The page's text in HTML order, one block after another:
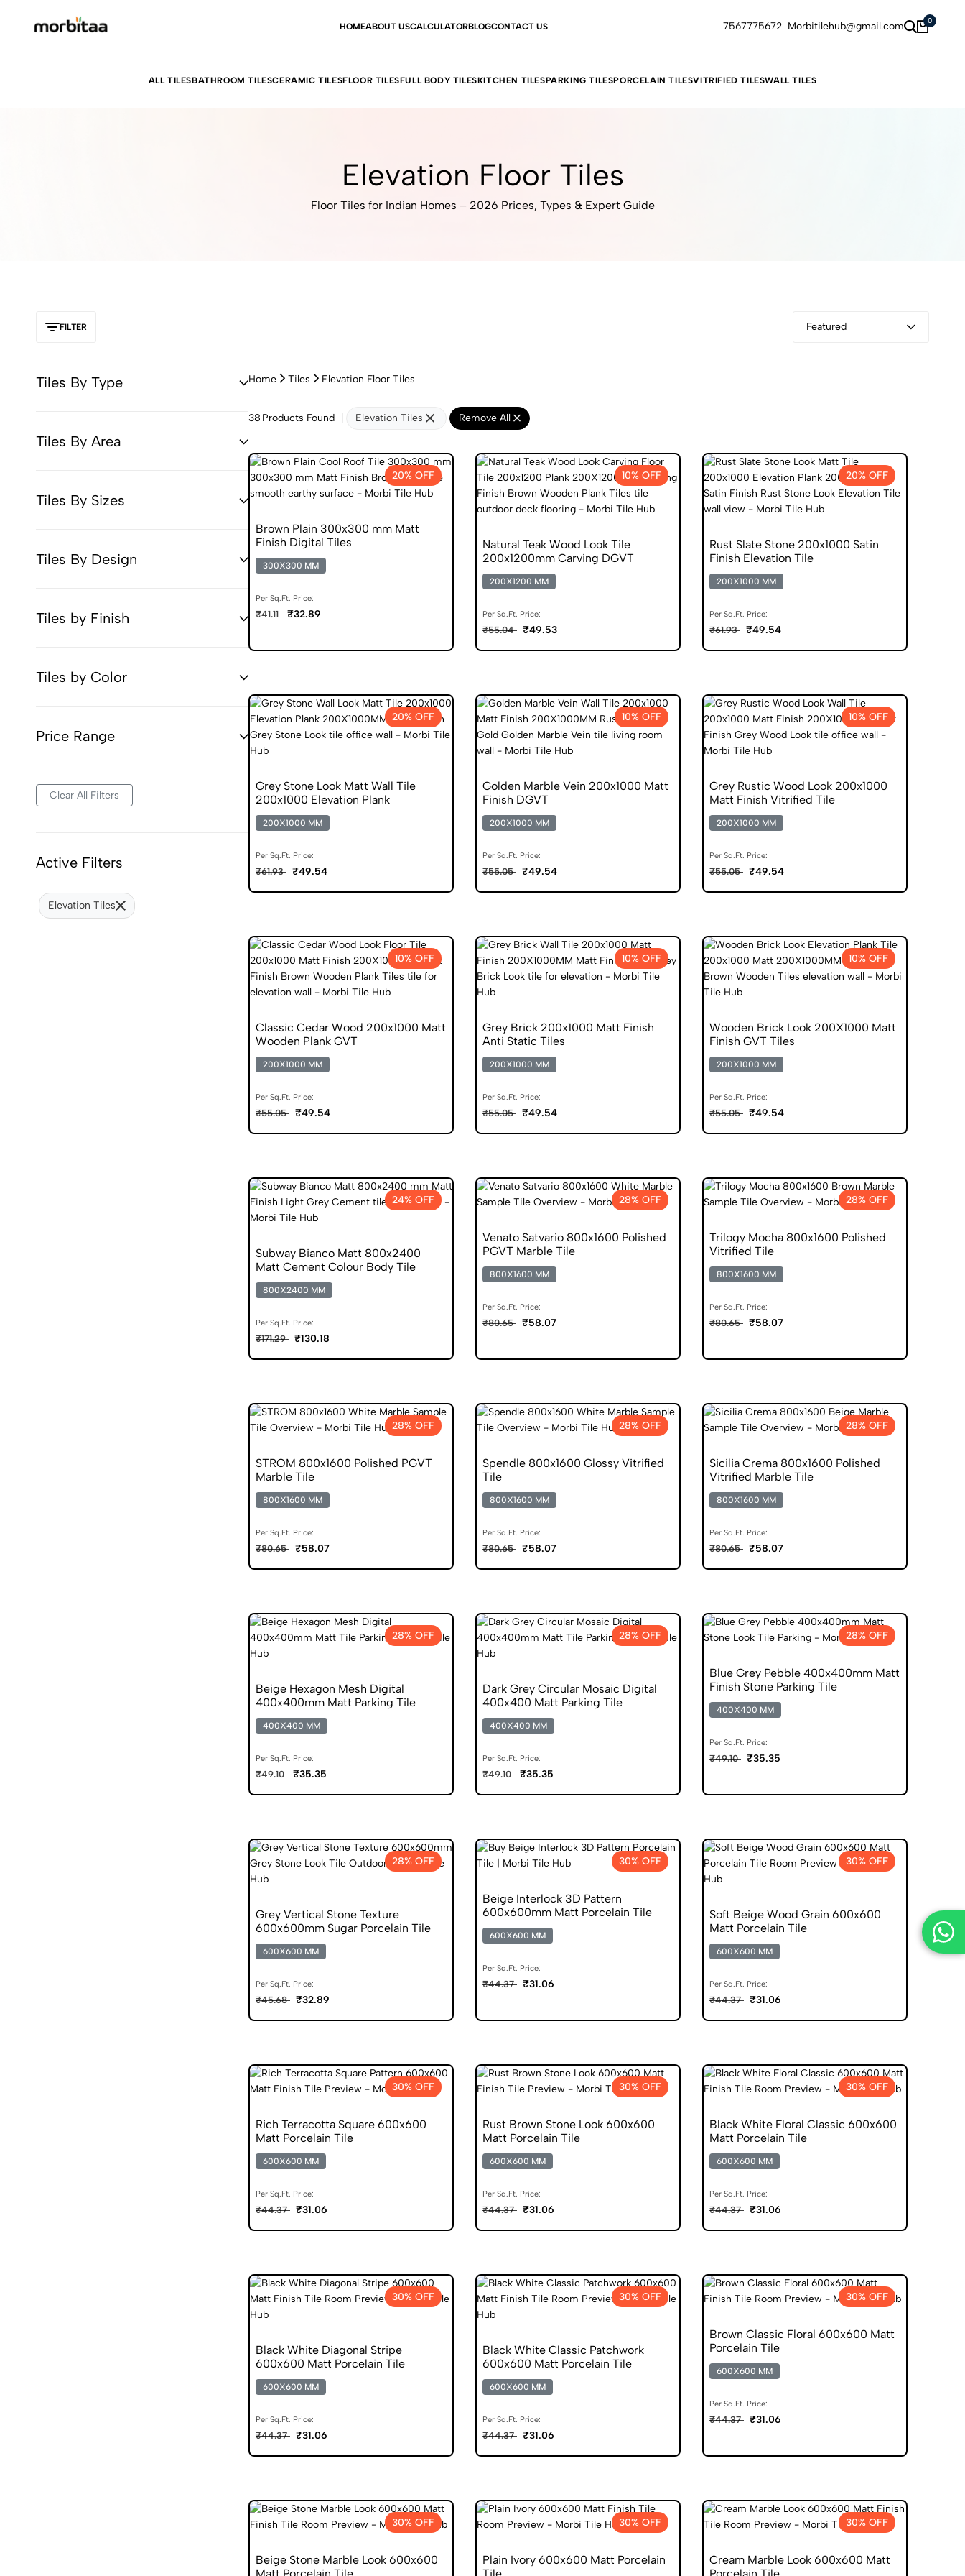
HOMEABOUT USCALCULATORBLOGCONTACT US 7567775672 Morbitilehub@gmail.com 0
ALL TILESBATHROOM TILESCERAMIC TILESFLOOR TILESFULL BODY TILESKITCHEN TILESPARKING TILESPORCELAIN TILESVITRIFIED TILESWALL TILES
Elevation Floor Tiles
Floor Tiles for Indian Homes – 2026 Prices, Types & Expert Guide
FILTER Featured
Tiles By Type
Tiles By Area
Tiles By Sizes
Tiles By Design
Tiles by Finish
Tiles by Color
Price Range
Clear All Filters
Active Filters
Elevation Tiles
Home Tiles Elevation Floor Tiles
38 Products Found Elevation Tiles Remove All
20% OFF
Brown Plain 300x300 mm Matt
Finish Digital Tiles
300X300 MM
Per Sq.Ft. Price:
₹41.11 ₹32.89
10% OFF
Natural Teak Wood Look Tile
200x1200mm Carving DGVT
200X1200 MM
Per Sq.Ft. Price:
₹55.04 ₹49.53
20% OFF
Rust Slate Stone 200x1000 Satin
Finish Elevation Tile
200X1000 MM
Per Sq.Ft. Price:
₹61.93 ₹49.54
20% OFF
Grey Stone Look Matt Wall Tile
200x1000 Elevation Plank
200X1000 MM
Per Sq.Ft. Price:
₹61.93 ₹49.54
10% OFF
Golden Marble Vein 200x1000 Matt
Finish DGVT
200X1000 MM
Per Sq.Ft. Price:
₹55.05 ₹49.54
10% OFF
Grey Rustic Wood Look 200x1000
Matt Finish Vitrified Tile
200X1000 MM
Per Sq.Ft. Price:
₹55.05 ₹49.54
10% OFF
Classic Cedar Wood 200x1000 Matt
Wooden Plank GVT
200X1000 MM
Per Sq.Ft. Price:
₹55.05 ₹49.54
10% OFF
Grey Brick 200x1000 Matt Finish
Anti Static Tiles
200X1000 MM
Per Sq.Ft. Price:
₹55.05 ₹49.54
10% OFF
Wooden Brick Look 200X1000 Matt
Finish GVT Tiles
200X1000 MM
Per Sq.Ft. Price:
₹55.05 ₹49.54
24% OFF
Subway Bianco Matt 800x2400
Matt Cement Colour Body Tile
800X2400 MM
Per Sq.Ft. Price:
₹171.29 ₹130.18
28% OFF
Venato Satvario 800x1600 Polished
PGVT Marble Tile
800X1600 MM
Per Sq.Ft. Price:
₹80.65 ₹58.07
28% OFF
Trilogy Mocha 800x1600 Polished
Vitrified Tile
800X1600 MM
Per Sq.Ft. Price:
₹80.65 ₹58.07
28% OFF
STROM 800x1600 Polished PGVT
Marble Tile
800X1600 MM
Per Sq.Ft. Price:
₹80.65 ₹58.07
28% OFF
Spendle 800x1600 Glossy Vitrified
Tile
800X1600 MM
Per Sq.Ft. Price:
₹80.65 ₹58.07
28% OFF
Sicilia Crema 800x1600 Polished
Vitrified Marble Tile
800X1600 MM
Per Sq.Ft. Price:
₹80.65 ₹58.07
28% OFF
Beige Hexagon Mesh Digital
400x400mm Matt Parking Tile
400X400 MM
Per Sq.Ft. Price:
₹49.10 ₹35.35
28% OFF
Dark Grey Circular Mosaic Digital
400x400 Matt Parking Tile
400X400 MM
Per Sq.Ft. Price:
₹49.10 ₹35.35
28% OFF
Blue Grey Pebble 400x400mm Matt
Finish Stone Parking Tile
400X400 MM
Per Sq.Ft. Price:
₹49.10 ₹35.35
28% OFF
Grey Vertical Stone Texture
600x600mm Sugar Porcelain Tile
600X600 MM
Per Sq.Ft. Price:
₹45.68 ₹32.89
30% OFF
Beige Interlock 3D Pattern
600x600mm Matt Porcelain Tile
600X600 MM
Per Sq.Ft. Price:
₹44.37 ₹31.06
30% OFF
Soft Beige Wood Grain 600x600
Matt Porcelain Tile
600X600 MM
Per Sq.Ft. Price:
₹44.37 ₹31.06
30% OFF
Rich Terracotta Square 600x600
Matt Porcelain Tile
600X600 MM
Per Sq.Ft. Price:
₹44.37 ₹31.06
30% OFF
Rust Brown Stone Look 600x600
Matt Porcelain Tile
600X600 MM
Per Sq.Ft. Price:
₹44.37 ₹31.06
30% OFF
Black White Floral Classic 600x600
Matt Porcelain Tile
600X600 MM
Per Sq.Ft. Price:
₹44.37 ₹31.06
30% OFF
Black White Diagonal Stripe
600x600 Matt Porcelain Tile
600X600 MM
Per Sq.Ft. Price:
₹44.37 ₹31.06
30% OFF
Black White Classic Patchwork
600x600 Matt Porcelain Tile
600X600 MM
Per Sq.Ft. Price:
₹44.37 ₹31.06
30% OFF
Brown Classic Floral 600x600 Matt
Porcelain Tile
600X600 MM
Per Sq.Ft. Price:
₹44.37 ₹31.06
30% OFF
Beige Stone Marble Look 600x600
Matt Porcelain Tile
30% OFF
Plain Ivory 600x600 Matt Porcelain
Tile
30% OFF
Cream Marble Look 600x600 Matt
Porcelain Tile